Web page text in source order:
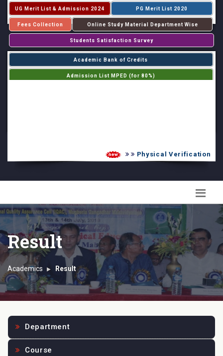
UG Merit List & Admission 2024 PG Merit List 2020
Fees Collection Online Study Material Department Wise
Students Satisfaction Survey
Academic Bank of Credits
Admission List MPED (for 80%)
Physical Verification UG
Result
Academics Result
Department
Course